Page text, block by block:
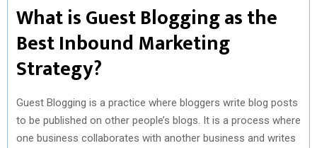
E
R
)
K S
T
N
What is Guest Blogging as the
Best Inbound Marketing
Strategy?
Guest Blogging is a practice where bloggers write blog posts
to be published on other people’s blogs. It is a process where
one business collaborates with another business and writes